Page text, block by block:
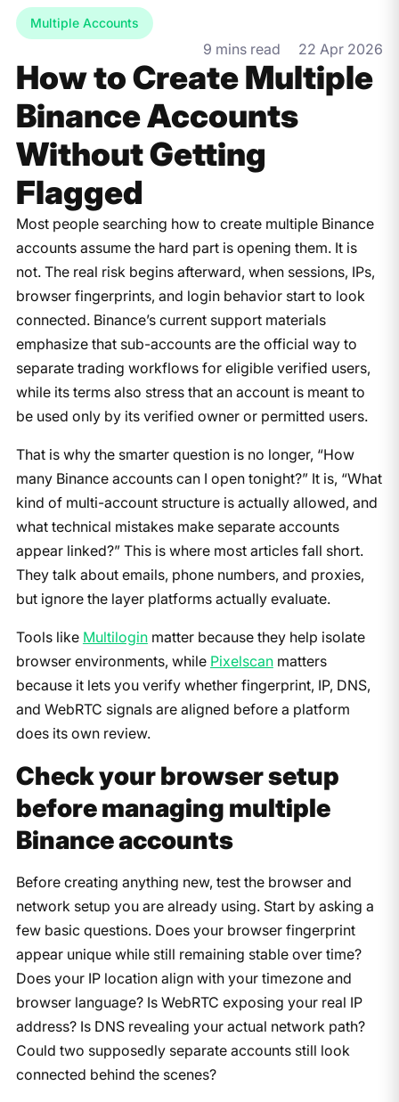
Multiple Accounts
9 mins read 22 Apr 2026
How to Create Multiple
Binance Accounts
Without Getting
Flagged
Most people searching how to create multiple Binance
accounts assume the hard part is opening them. It is
not. The real risk begins afterward, when sessions, IPs,
browser fingerprints, and login behavior start to look
connected. Binance’s current support materials
emphasize that sub-accounts are the official way to
separate trading workflows for eligible verified users,
while its terms also stress that an account is meant to
be used only by its verified owner or permitted users.
That is why the smarter question is no longer, “How
many Binance accounts can I open tonight?” It is, “What
kind of multi-account structure is actually allowed, and
what technical mistakes make separate accounts
appear linked?” This is where most articles fall short.
They talk about emails, phone numbers, and proxies,
but ignore the layer platforms actually evaluate.
Tools like Multiloginmatter because they help isolate
browser environments, while Pixelscanmatters
because it lets you verify whether fingerprint, IP, DNS,
and WebRTC signals are aligned before a platform
does its own review.
Check your browser setup
before managing multiple
Binance accounts
Before creating anything new, test the browser and
network setup you are already using. Start by asking a
few basic questions. Does your browser fingerprint
appear unique while still remaining stable over time?
Does your IP location align with your timezone and
browser language? Is WebRTC exposing your real IP
address? Is DNS revealing your actual network path?
Could two supposedly separate accounts still look
connected behind the scenes?